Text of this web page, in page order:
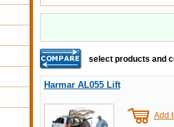
select products and
Harmar AL055 Lift
Add